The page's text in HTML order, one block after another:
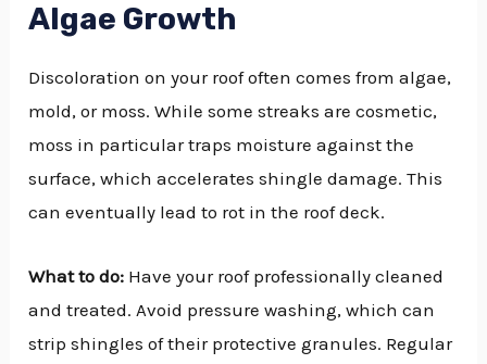
Algae Growth
Discoloration on your roof often comes from algae,
mold, or moss. While some streaks are cosmetic,
moss in particular traps moisture against the
surface, which accelerates shingle damage. This
can eventually lead to rot in the roof deck.
What to do: Have your roof professionally cleaned
and treated. Avoid pressure washing, which can
strip shingles of their protective granules. Regular